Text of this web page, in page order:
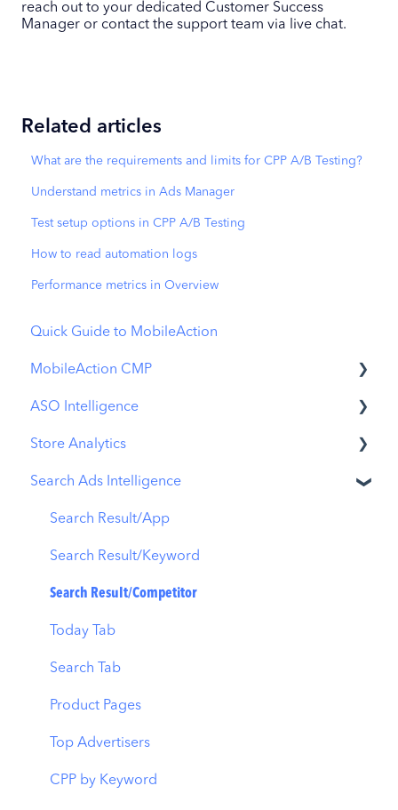
reach out to your dedicated Customer Success
Manager or contact the support team via live chat.
Related articles
What are the requirements and limits for CPP A/B Testing?
Understand metrics in Ads Manager
Test setup options in CPP A/B Testing
How to read automation logs
Performance metrics in Overview
Quick Guide to MobileAction
MobileAction CMP
Apple Ads Integration
Overview
Ads Manager
Automations
CPP A/B Testing
AI Keyword Planner
AI Smart Bidding
Budget Allocation
Benchmarks
MMP Integration
ASO Intelligence
Metadata Optimizer
App Update Timeline
Creative Monitoring
Localization
Keyword Tracking
Competitor Keywords
Keyword Inspector
Keyword Trends
Keyword Translator
Organic CPP Results
Store Analytics
Revenue Snapshot
Organic Acquisition Dashboard
Download Report
Conversion Funnel View
Analytics Overview
Search Ads Intelligence
Search Result/App
Search Result/Keyword
Search Result/Competitor
Today Tab
Search Tab
Product Pages
Top Advertisers
CPP by Keyword